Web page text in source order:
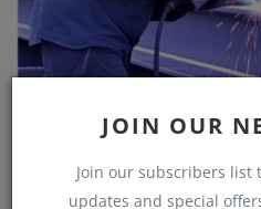
JOIN OUR
Join our subscribers list
updates and special
Understanding Shear